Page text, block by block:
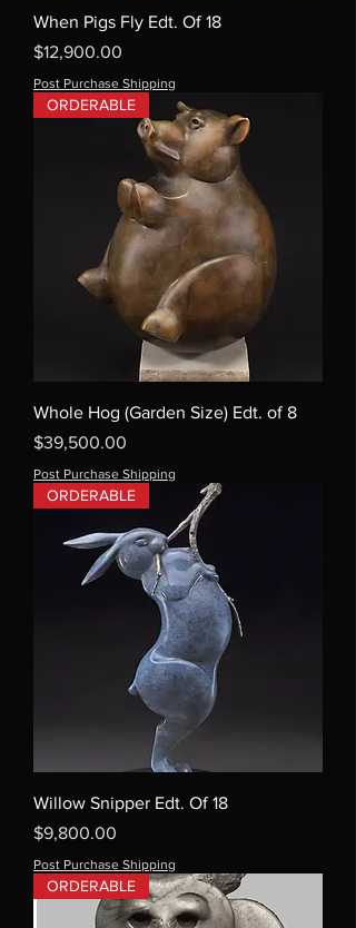
When Pigs Fly Edt. Of 18
Price
$12,900.00
Post Purchase Shipping
ORDERABLE
Whole Hog (Garden Size) Edt. of 8
Price
$39,500.00
Post Purchase Shipping
ORDERABLE
Willow Snipper Edt. Of 18
Price
$9,800.00
Post Purchase Shipping
ORDERABLE